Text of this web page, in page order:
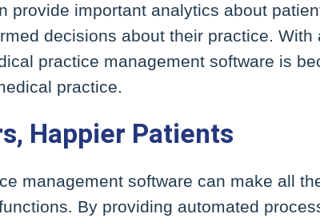
provide important analytics about
decisions about their practice. With
practice management software is
practice.
Happier Patients
management software can make all
By providing automated